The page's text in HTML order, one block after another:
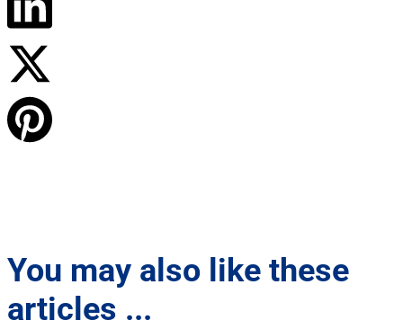
You may also like these
articles ...